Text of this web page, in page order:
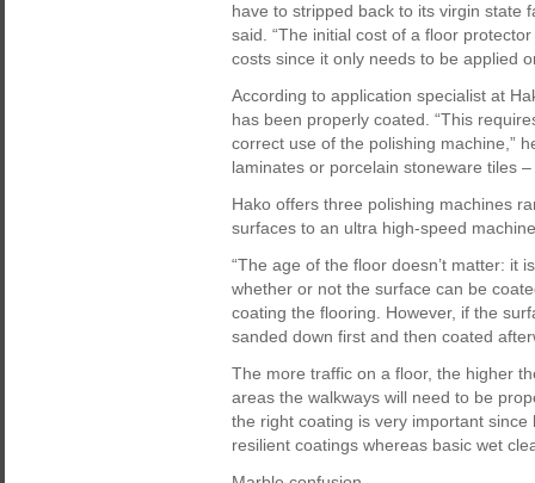
have to stripped back to its virgin state
said. “The initial cost of a floor
costs since it only needs to be applied
According to application specialist at
has been properly coated. “This
correct use of the polishing machine,”
laminates or porcelain stoneware tiles
Hako offers three polishing machines
surfaces to an ultra high-speed
“The age of the floor doesn’t matter: it
whether or not the surface can be
coating the flooring. However, if the
sanded down first and then coated
The more traffic on a floor, the higher
areas the walkways will need to be
the right coating is very important
resilient coatings whereas basic wet